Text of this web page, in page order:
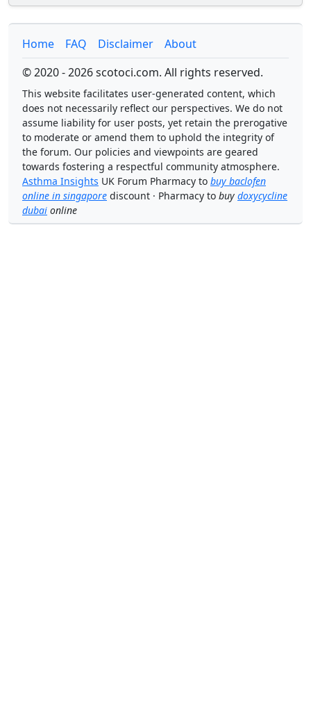
Home FAQ Disclaimer
About
© 2020 - 2026 scotoci.com. All rights reserved.
This website facilitates user-generated content, which
does not necessarily reflect our perspectives. We do not
assume liability for user posts, yet retain the prerogative
to moderate or amend them to uphold the integrity of
the forum. Our policies and viewpoints are geared
towards fostering a respectful community atmosphere.
Asthma Insights UK Forum Pharmacy to buy baclofen
online in singapore discount · Pharmacy to buy doxycycline
dubai online